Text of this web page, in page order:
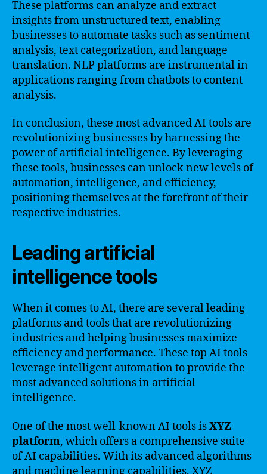
These platforms can analyze and extract
insights from unstructured text, enabling
businesses to automate tasks such as sentiment
analysis, text categorization, and language
translation. NLP platforms are instrumental in
applications ranging from chatbots to content
analysis.
In conclusion, these most advanced AI tools are
revolutionizing businesses by harnessing the
power of artificial intelligence. By leveraging
these tools, businesses can unlock new levels of
automation, intelligence, and efficiency,
positioning themselves at the forefront of their
respective industries.
Leading artificial
intelligence tools
When it comes to AI, there are several leading
platforms and tools that are revolutionizing
industries and helping businesses maximize
efficiency and performance. These top AI tools
leverage intelligent automation to provide the
most advanced solutions in artificial
intelligence.
One of the most well-known AI tools isXYZ
platform, which offers a comprehensive suite
of AI capabilities. With its advanced algorithms
and machine learning capabilities, XYZ